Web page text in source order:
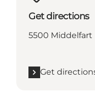
Get directions
5500 Middelfart
Get